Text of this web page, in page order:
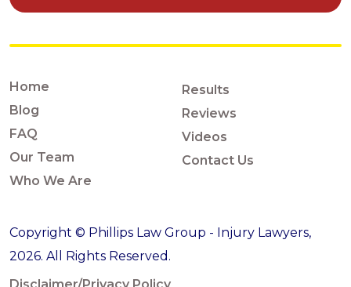
Home
Blog
FAQ
Our Team
Who We Are
Results
Reviews
Videos
Contact Us
Copyright © Phillips Law Group - Injury Lawyers,
2026. All Rights Reserved.